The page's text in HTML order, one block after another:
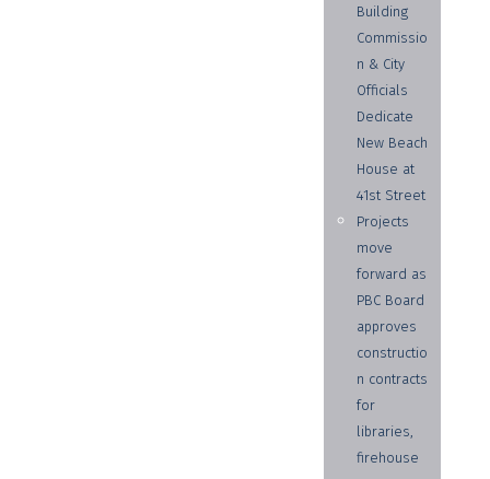
Building
Commissio
n & City
Officials
Dedicate
New Beach
House at
41st Street
Projects
move
forward as
PBC Board
approves
constructio
n contracts
for
libraries,
firehouse